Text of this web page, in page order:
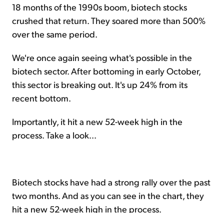
18 months of the 1990s boom, biotech stocks
crushed that return. They soared more than 500%
over the same period.
We're once again seeing what's possible in the
biotech sector. After bottoming in early October,
this sector is breaking out. It's up 24% from its
recent bottom.
Importantly, it hit a new 52-week high in the
process. Take a look...
Biotech stocks have had a strong rally over the past
two months. And as you can see in the chart, they
hit a new 52-week high in the process.